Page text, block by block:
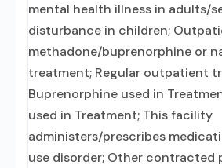
mental health illness in adults/
disturbance in children;
methadone/buprenorphine or
treatment; Regular outpatient
Buprenorphine used in
used in Treatment; This facility
administers/prescribes
use disorder; Other contracted